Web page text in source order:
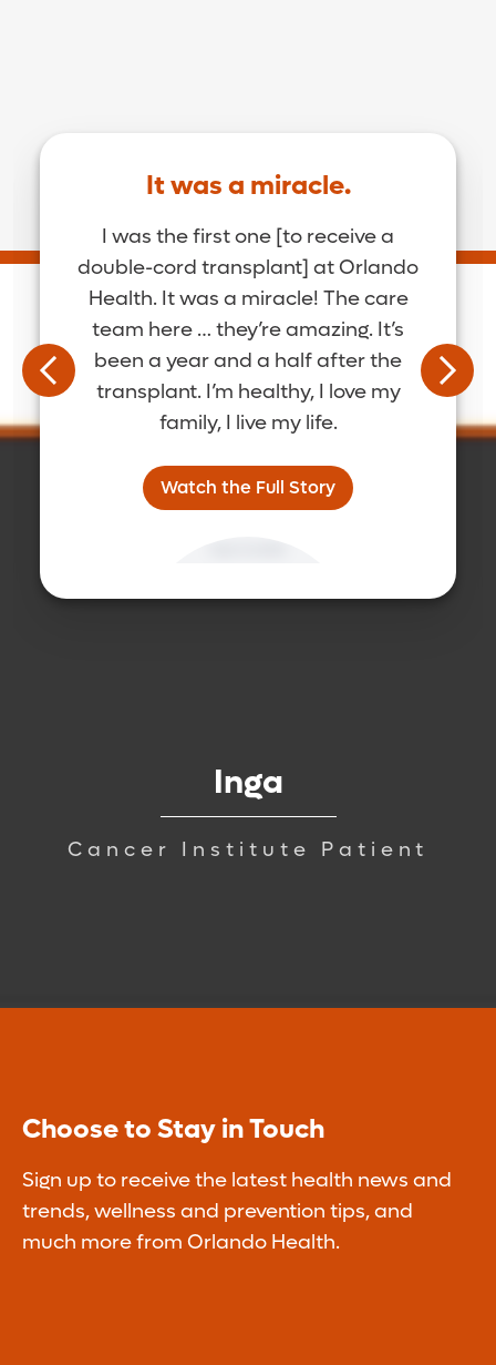
It was a miracle.
I was the first one [to receive a
double-cord transplant] at Orlando
Health. It was a miracle! The care
team here … they’re amazing. It’s
been a year and a half after the
transplant. I’m healthy, I love my
family, I live my life.
Watch the Full Story
Inga
Cancer Institute Patient
Choose to Stay in Touch
Sign up to receive the latest health news and
trends, wellness and prevention tips, and
much more from Orlando Health.